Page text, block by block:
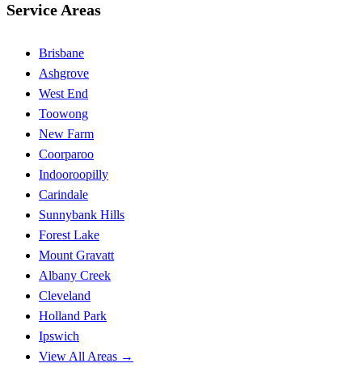
Service Areas
Brisbane
Ashgrove
West End
Toowong
New Farm
Coorparoo
Indooroopilly
Carindale
Sunnybank Hills
Forest Lake
Mount Gravatt
Albany Creek
Cleveland
Holland Park
Ipswich
View All Areas →